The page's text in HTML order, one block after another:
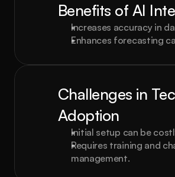
Benefits of AI
Increases accuracy in
Enhances forecasting
Challenges in
Adoption
Initial setup can be
Requires training and
management.